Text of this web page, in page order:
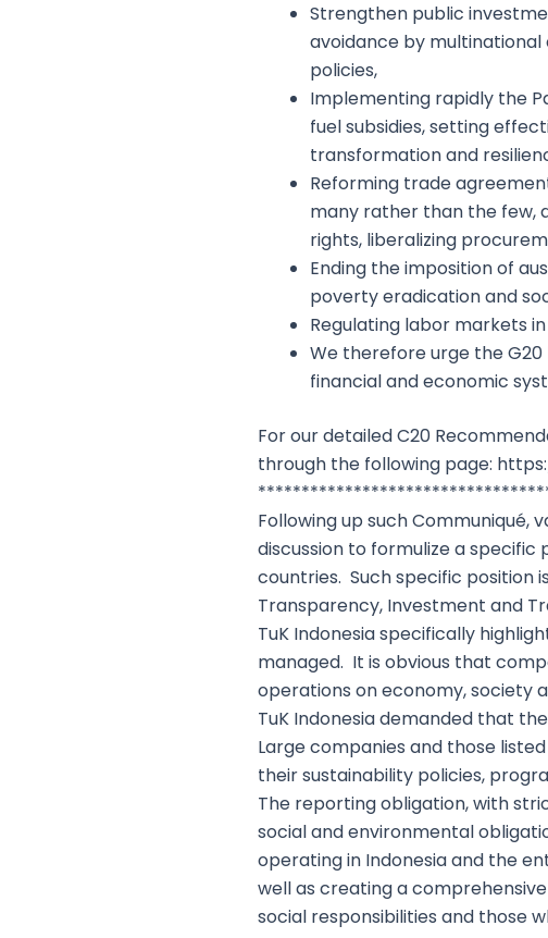
Strengthen public
avoidance by
policies,
Implementing rapidly the
fuel subsidies, setting
transformation and
Reforming trade
many rather than the few,
rights, liberalizing
Ending the imposition of
poverty eradication and
Regulating labor markets
We therefore urge the
financial and economic
For our detailed C20
through the following page:
Following up such Communiqué,
discussion to formulize a
countries. Such specific position
Transparency, Investment and
TuK Indonesia specifically
managed. It is obvious that
operations on economy, society
TuK Indonesia demanded that
Large companies and those
their sustainability policies,
The reporting obligation, with
social and environmental
operating in Indonesia and the
well as creating a
social responsibilities and those